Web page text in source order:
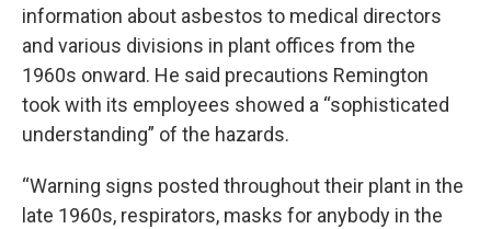
information about asbestos to medical directors
and various divisions in plant offices from the
1960s onward. He said precautions Remington
took with its employees showed a “sophisticated
understanding” of the hazards.
“Warning signs posted throughout their plant in the
late 1960s, respirators, masks for anybody in the